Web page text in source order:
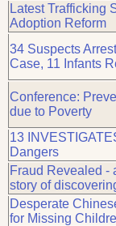
Latest Trafficking
Adoption Reform
34 Suspects
Case, 11 Infants
Conference:
due to Poverty
13
Dangers
Fraud Revealed -
story of
Desperate
for Missing